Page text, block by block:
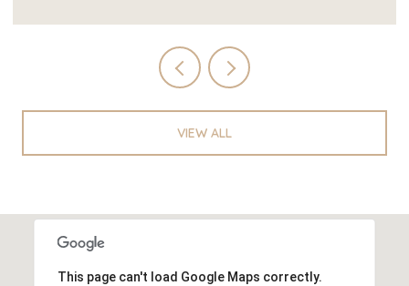
VIEW ALL
This page can't load Google Maps correctly.